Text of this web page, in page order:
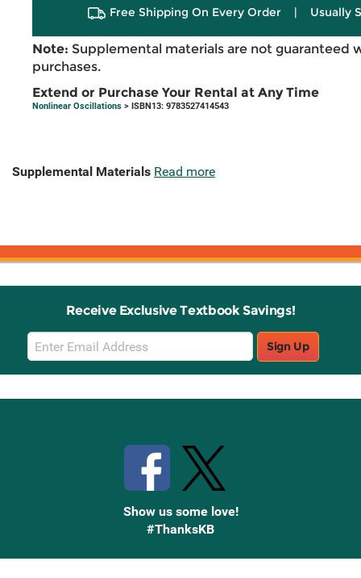
Free Shipping On Every Order | Usually
Note: Supplemental materials are not guaranteed
purchases.
Extend or Purchase Your Rental at Any Time
Nonlinear Oscillations > ISBN13: 9783527414543
Supplemental Materials Read more
Receive Exclusive Textbook Savings!
Email
Sign
Up
Sign Up
Show us some love!
#ThanksKB